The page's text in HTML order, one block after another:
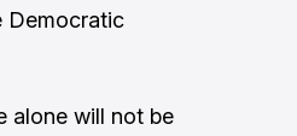
Democratic
alone will not be